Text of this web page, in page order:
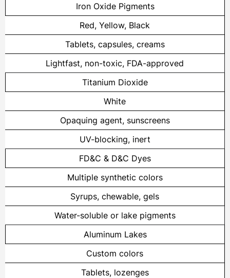
Iron Oxide Pigments
Red, Yellow, Black
Tablets, capsules, creams
Lightfast, non-toxic, FDA-approved
Titanium Dioxide
White
Opaquing agent, sunscreens
UV-blocking, inert
FD&C & D&C Dyes
Multiple synthetic colors
Syrups, chewable, gels
Water-soluble or lake pigments
Aluminum Lakes
Custom colors
Tablets, lozenges